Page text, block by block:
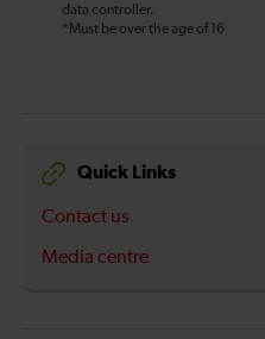
data controller.
*Must be over the age of 16
Quick Links
Contact us
Media centre